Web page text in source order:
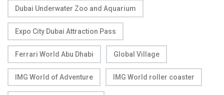
Dubai Underwater Zoo and Aquarium
Expo City Dubai Attraction Pass
Ferrari World Abu Dhabi Global Village
IMG World of Adventure IMG World roller coaster